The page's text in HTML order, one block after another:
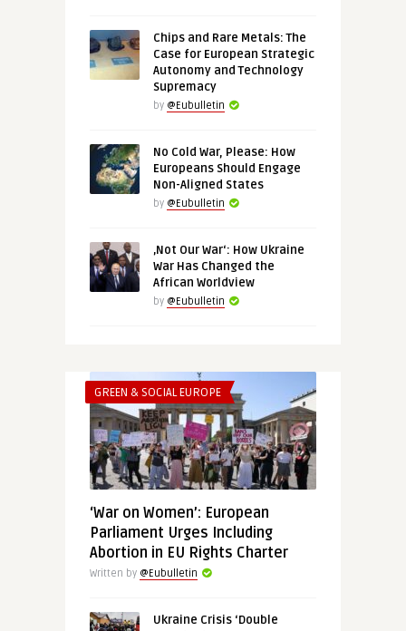
Chips and Rare Metals: The
Case for European Strategic
Autonomy and Technology
Supremacy
by @Eubulletin
No Cold War, Please: How
Europeans Should Engage
Non-Aligned States
by @Eubulletin
‚Not Our War‘: How Ukraine
War Has Changed the
African Worldview
by @Eubulletin
GREEN & SOCIAL EUROPE
‘War on Women’: European
Parliament Urges Including
Abortion in EU Rights Charter
Written by @Eubulletin
Ukraine Crisis ‘Double